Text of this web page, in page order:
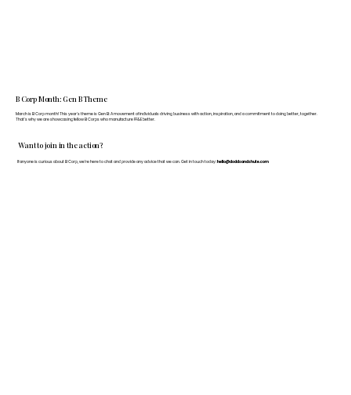
Want to join in the action?
If anyone is curious about B Corp, we’re here to chat and provide any advice that we can. Get in touch today: hello@doddsandshute.com
B Corp Month: Gen B Theme
March is B Corp month! This year's theme is Gen B: A movement of individuals driving business with action, inspiration, and a commitment to doing better, together.
That's why we are showcasing fellow B Corps who manufacture FF&E better.